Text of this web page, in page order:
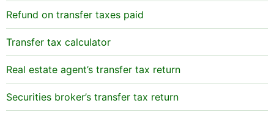
Refund on transfer taxes paid
Transfer tax calculator
Real estate agent’s transfer tax return
Securities broker’s transfer tax return